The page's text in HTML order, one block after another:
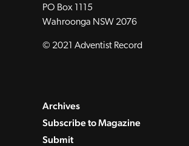
PO Box 1115
Wahroonga NSW 2076
© 2021 Adventist Record
Archives
Subscribe to Magazine
Submit